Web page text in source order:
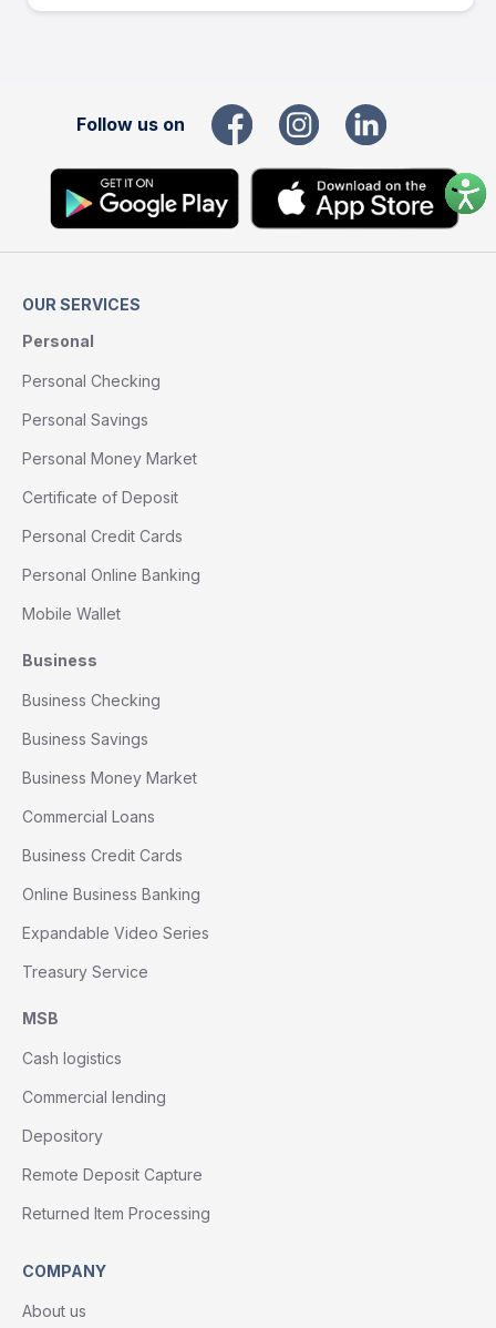
Follow us on
OUR SERVICES
Personal
Personal Checking
Personal Savings
Personal Money Market
Certificate of Deposit
Personal Credit Cards
Personal Online Banking
Mobile Wallet
Business
Business Checking
Business Savings
Business Money Market
Commercial Loans
Business Credit Cards
Online Business Banking
Expandable Video Series
Treasury Service
MSB
Cash logistics
Commercial lending
Depository
Remote Deposit Capture
Returned Item Processing
COMPANY
About us